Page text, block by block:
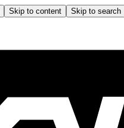
Skip to content Skip to search